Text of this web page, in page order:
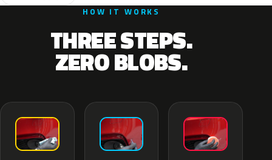
HOW IT WORKS
THREE STEPS.
ZERO BLOBS.